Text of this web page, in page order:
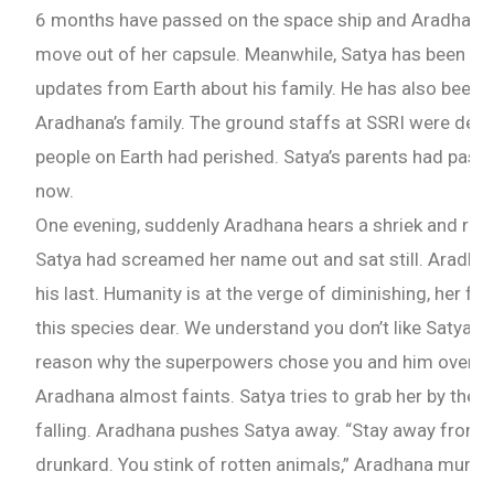
6 months have passed on the space ship and
move out of her capsule. Meanwhile, Satya has been
updates from Earth about his family. He has also been
Aradhana’s family. The ground staffs at SSRI were
people on Earth had perished. Satya’s parents had
now.
One evening, suddenly Aradhana hears a shriek and
Satya had screamed her name out and sat still.
his last. Humanity is at the verge of diminishing, her
this species dear. We understand you don’t like Satya.
reason why the superpowers chose you and him over
Aradhana almost faints. Satya tries to grab her by the
falling. Aradhana pushes Satya away. “Stay away from
drunkard. You stink of rotten animals,” Aradhana